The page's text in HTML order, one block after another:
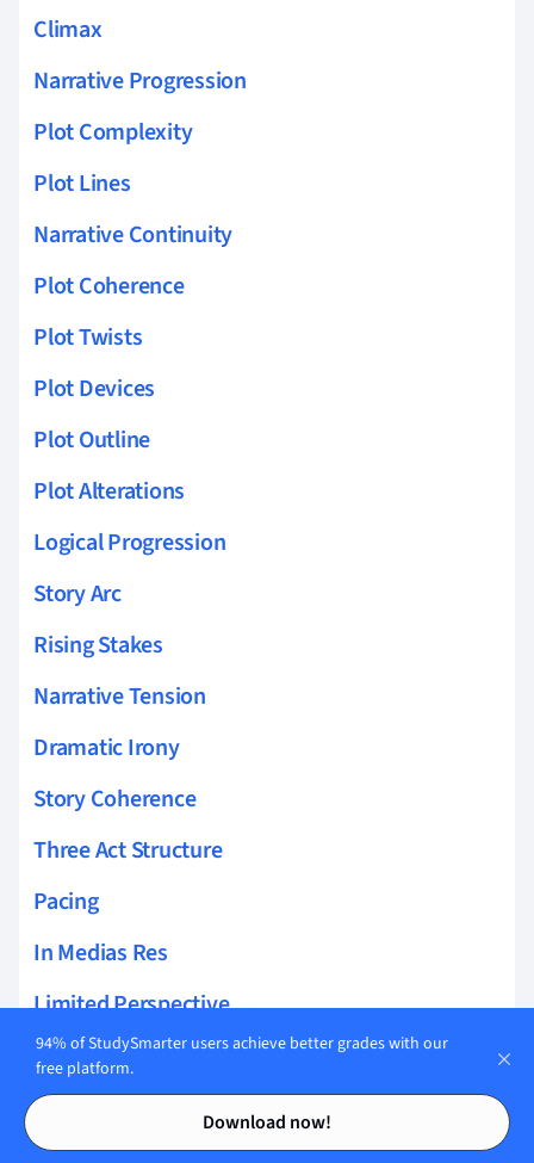
Contents
Contents
Climax
Narrative Progression
Plot Complexity
Plot Lines
Narrative Continuity
Plot Coherence
Plot Twists
Plot Devices
Plot Outline
Plot Alterations
Logical Progression
Story Arc
Rising Stakes
Narrative Tension
Dramatic Irony
Story Coherence
Three Act Structure
Pacing
In Medias Res
Limited Perspective
Story Layers
Epistolary Form
94% of StudySmarter users achieve better grades with our
free platform.
Download now!